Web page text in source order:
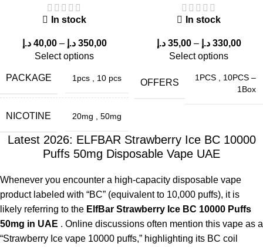
In stock
40,00 د.إ – 350,00 د.إ
Select options
PACKAGE 1pcs , 10 pcs
NICOTINE 20mg , 50mg
In stock
35,00 د.إ – 330,00 د.إ
Select options
OFFERS
1PCS
10PCS –
1Box
Latest 2026: ELFBAR Strawberry Ice BC 10000
Puffs 50mg Disposable Vape UAE
Whenever you encounter a high-capacity disposable vape
product labeled with “BC” (equivalent to 10,000 puffs), it is
likely referring to the ElfBar Strawberry Ice BC 10000 Puffs
50mg in UAE . Online discussions often mention this vape as a
“Strawberry Ice vape 10000 puffs,” highlighting its BC coil